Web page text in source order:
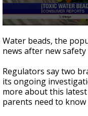
seconds
of
2
10
seconds
Water beads, the
news after new
Regulators say two
its ongoing
more about this
parents need to